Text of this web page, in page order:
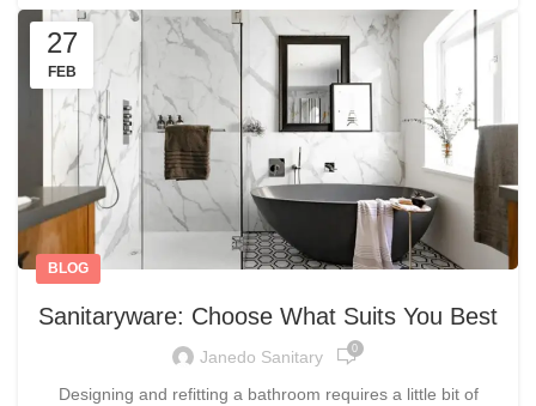
27
FEB
BLOG
Sanitaryware: Choose What Suits You Best
Janedo Sanitary 0
Designing and refitting a bathroom requires a little bit of